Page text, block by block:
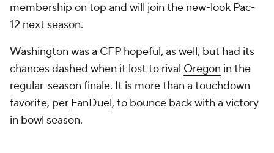
membership on top and will join the new-look Pac-
12 next season.
Washington was a CFP hopeful, as well, but had its
chances dashed when it lost to rival Oregon in the
regular-season finale. It is more than a touchdown
favorite, per FanDuel, to bounce back with a victory
in bowl season.